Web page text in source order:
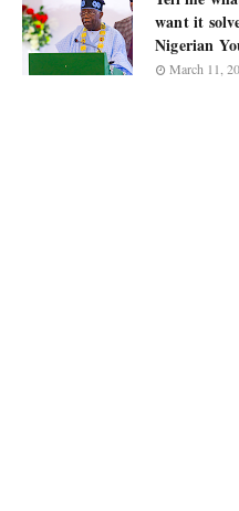
want it
Nigerian
March 11,